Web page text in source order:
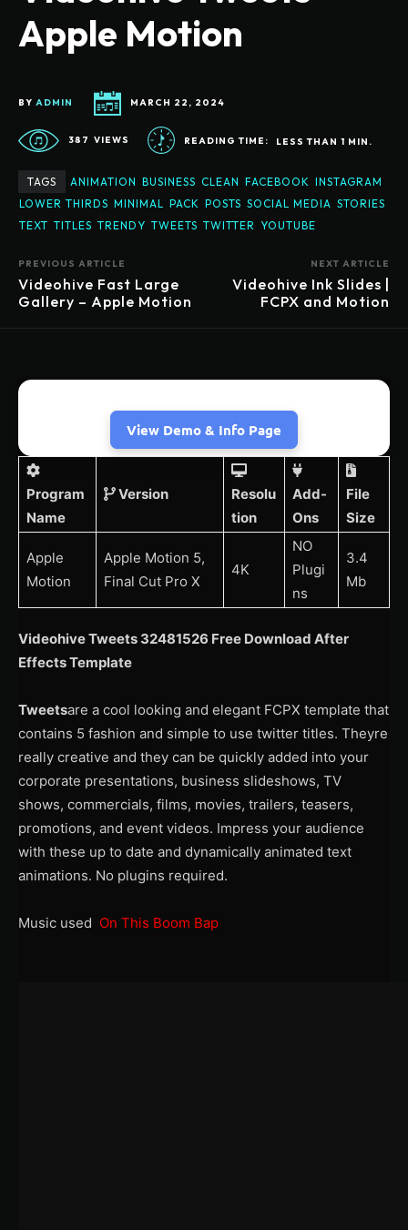
Apple Motion
BY ADMIN MARCH 22, 2024
387 VIEWS READING TIME: LESS THAN 1 MIN.
TAGS ANIMATION BUSINESS CLEAN FACEBOOK INSTAGRAM
LOWER THIRDS MINIMAL PACK POSTS SOCIAL MEDIA STORIES
TEXT TITLES TRENDY TWEETS TWITTER YOUTUBE
PREVIOUS ARTICLE
Videohive Fast Large
Gallery – Apple Motion
NEXT ARTICLE
Videohive Ink Slides |
FCPX and Motion
View Demo & Info Page
Program
Name
Version
Resolu
tion
Add-
Ons
File
Size
Apple
Motion
Apple Motion 5,
Final Cut Pro X
4K
NO
Plugi
ns
3.4
Mb
Videohive Tweets 32481526 Free Download After
Effects Template
Tweetsare a cool looking and elegant FCPX template that
contains 5 fashion and simple to use twitter titles. Theyre
really creative and they can be quickly added into your
corporate presentations, business slideshows, TV
shows, commercials, films, movies, trailers, teasers,
promotions, and event videos. Impress your audience
with these up to date and dynamically animated text
animations. No plugins required.
Music used On This Boom Bap